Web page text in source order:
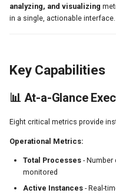
Everything as Idle
Best Practices
analyzing, and visualizing
in a single, actionable interface.
Key Capabilities
📊 At-a-Glance
Eight critical metrics provide
Operational Metrics:
Total Processes -
monitored
Active Instances - Real-